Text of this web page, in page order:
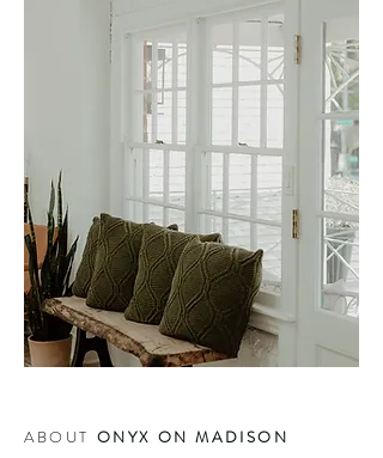
ABOUT ONYX ON MADISON